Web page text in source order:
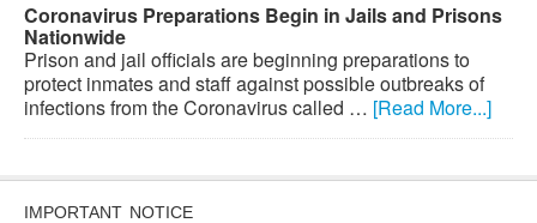
Coronavirus Preparations Begin in Jails and Prisons
Nationwide
Prison and jail officials are beginning preparations to
protect inmates and staff against possible outbreaks of
infections from the Coronavirus called … [Read More...]
IMPORTANT NOTICE